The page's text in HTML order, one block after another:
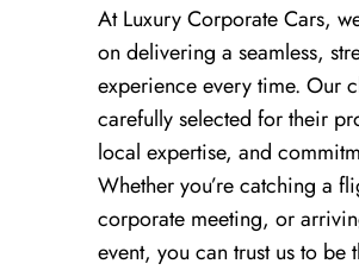
At Luxury Corporate Cars,
on delivering a seamless,
experience every time. Our
carefully selected for their
local expertise, and
Whether you’re catching a
corporate meeting, or
event, you can trust us to be